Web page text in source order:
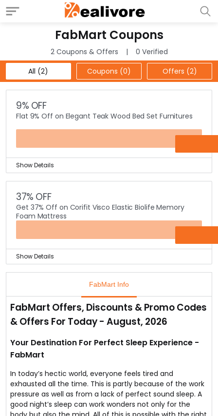
FabMart Coupons
2 Coupons & Offers
0 Verified
All (2)
Coupons (0) Offers (2)
9% OFF
Flat 9% Off on Elegant Teak Wood Bed Set Furnitures
Show Details
wood bed set in their home furniture category.
Why buy with FabMart? As not just the offers we come
up with, but every piece of furniture is assorted and
So order your teak wood bed today and make redefine
your bedroom.
37% OFF
Get 37% Off on Corifit Visco Elastic Biolife Memory
Foam Mattress
Show Details
FabMart brings to you a Memory Foam Mattress from
CoirFit Visco at up to 37% off.
The memory foam mattress as claimed by NASA is
helpful for reviewing pain in pressure points and giving
Get your memory foam mattress for lesser than the
market price only at FabMart.
FabMart Info
FabMart Offers, Discounts & Promo Codes
& Offers For Today - August, 2026
Your Destination For Perfect Sleep Experience -
FabMart
In today’s hectic world, everyone feels tired and
exhausted all the time. This is partly because of the work
pressure as well as from a lack of perfect sound sleep. A
good night’s sleep can work wonders not only for the